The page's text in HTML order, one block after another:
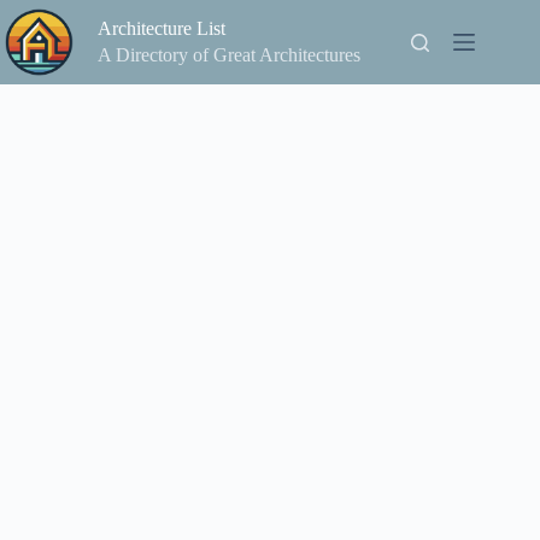
Skip
to
content
Architecture List
A Directory of Great Architectures